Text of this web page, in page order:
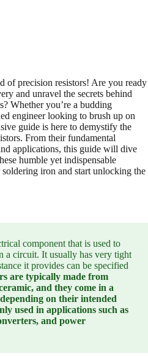
of precision resistors! Are you ready
and unravel the secrets behind
Whether you’re a budding
engineer looking to brush up on
guide is here to demystify the
From their fundamental
applications, this guide will dive
humble yet indispensable
iron and start unlocking the
component that is used to
a circuit. It usually has very tight
it provides can be specified
are typically made from
and they come in a
on their intended
used in applications such as
and power